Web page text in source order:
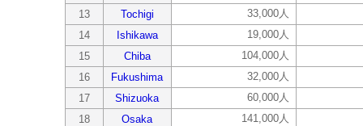
13
Tochigi
33,000人
14
Ishikawa
19,000人
15
Chiba
104,000人
16
Fukushima
32,000人
17
Shizuoka
60,000人
18
Osaka
141,000人